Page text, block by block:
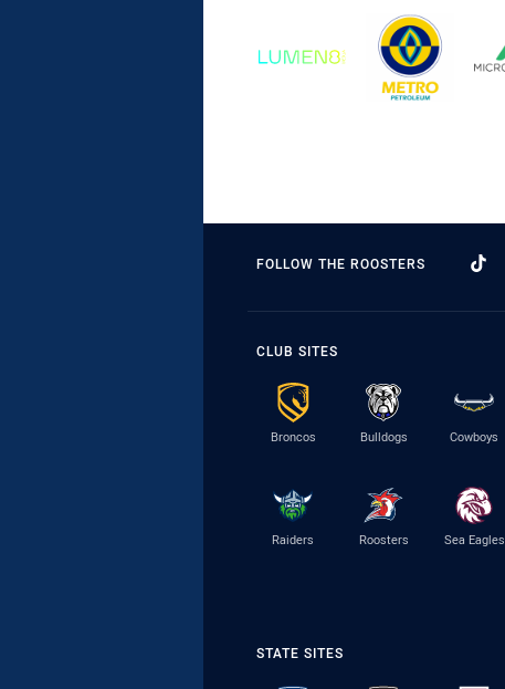
FOLLOW THE ROOSTERS
CLUB SITES
Broncos Bulldogs Cowboys
Raiders Roosters Sea Eagles
STATE SITES